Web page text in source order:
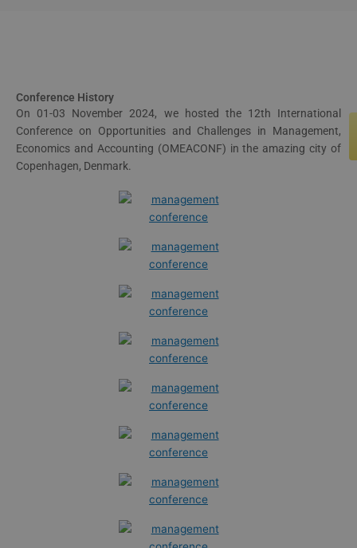
Conference History
On 01-03 November 2024, we hosted the 12th International
Conference on Opportunities and Challenges in Management,
Economics and Accounting (OMEACONF) in the amazing city of
Copenhagen, Denmark.